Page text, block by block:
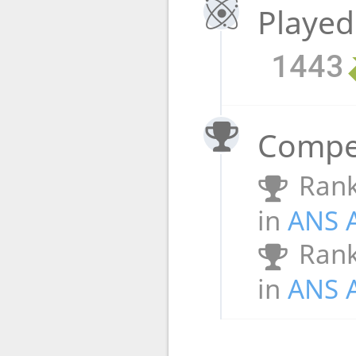
1443
in ANS
in ANS